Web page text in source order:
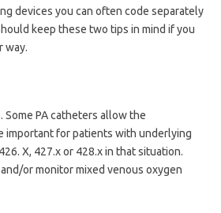
devices you can often code separately
keep these two tips in mind if you
way.
PA catheters allow the
important for patients with underlying
X, 427.x or 428.x in that situation.
or monitor mixed venous oxygen